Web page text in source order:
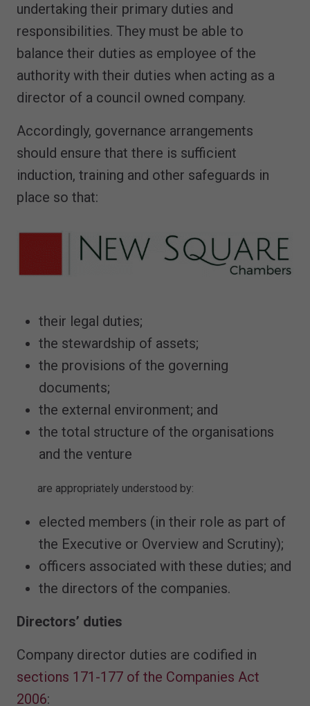
undertaking their primary duties and
responsibilities. They must be able to
balance their duties as employee of the
authority with their duties when acting as a
director of a council owned company.
Accordingly, governance arrangements
should ensure that there is sufficient
induction, training and other safeguards in
place so that:
their legal duties;
the stewardship of assets;
the provisions of the governing
documents;
the external environment; and
the total structure of the organisations
and the venture
are appropriately understood by:
elected members (in their role as part of
the Executive or Overview and Scrutiny);
officers associated with these duties; and
the directors of the companies.
Directors’ duties
Company director duties are codified in
sections 171-177 of the Companies Act
2006: